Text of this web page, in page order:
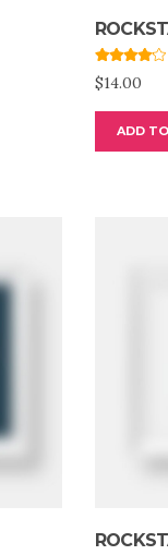
Rated
4.00out
$14.00
ADD